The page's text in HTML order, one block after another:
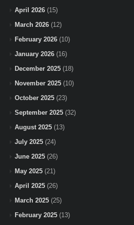
April 2026 (15)
March 2026 (12)
February 2026 (10)
January 2026 (16)
December 2025 (18)
November 2025 (10)
October 2025 (23)
September 2025 (32)
August 2025 (13)
July 2025 (24)
June 2025 (26)
May 2025 (21)
April 2025 (26)
March 2025 (25)
February 2025 (13)